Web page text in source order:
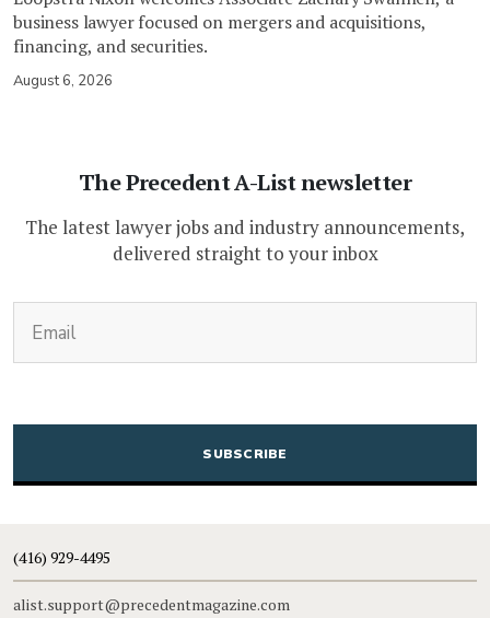
business lawyer focused on mergers and acquisitions,
financing, and securities.
August 6, 2026
The Precedent A-List newsletter
The latest lawyer jobs and industry announcements,
delivered straight to your inbox
CAPTCHA
(416) 929-4495
alist.support@precedentmagazine.com